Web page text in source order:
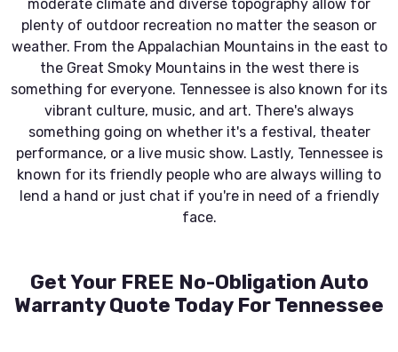
moderate climate and diverse topography allow for
plenty of outdoor recreation no matter the season or
weather. From the Appalachian Mountains in the east to
the Great Smoky Mountains in the west there is
something for everyone. Tennessee is also known for its
vibrant culture, music, and art. There's always
something going on whether it's a festival, theater
performance, or a live music show. Lastly, Tennessee is
known for its friendly people who are always willing to
lend a hand or just chat if you're in need of a friendly
face.
Get Your FREE No-Obligation Auto
Warranty Quote Today For Tennessee